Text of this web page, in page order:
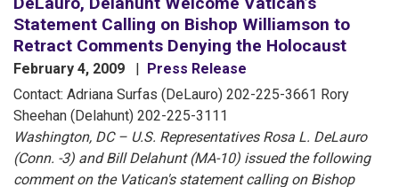
Statement Calling on Bishop Williamson to
Retract Comments Denying the Holocaust
February 4, 2009
Press Release
Contact: Adriana Surfas (DeLauro) 202-225-3661 Rory
Sheehan (Delahunt) 202-225-3111
Washington, DC – U.S. Representatives Rosa L. DeLauro
(Conn. -3) and Bill Delahunt (MA-10) issued the following
comment on the Vatican's statement calling on Bishop